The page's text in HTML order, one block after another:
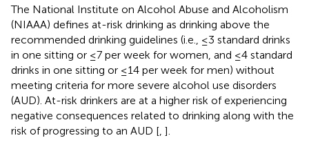
The National Institute on Alcohol Abuse and Alcoholism
(NIAAA) defines at-risk drinking as drinking above the
recommended drinking guidelines (i.e., ≤3 standard drinks
in one sitting or ≤7 per week for women, and ≤4 standard
drinks in one sitting or ≤14 per week for men) without
meeting criteria for more severe alcohol use disorders
(AUD). At-risk drinkers are at a higher risk of experiencing
negative consequences related to drinking along with the
risk of progressing to an AUD [ ].